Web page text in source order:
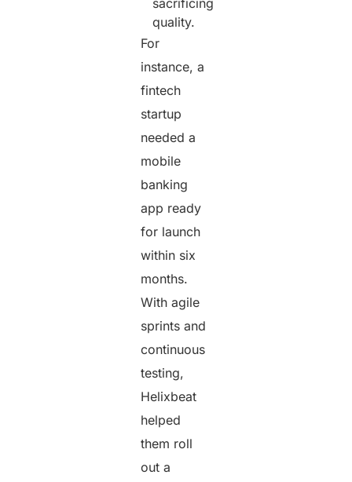
sacrificing
quality.
For
instance, a
fintech
startup
needed a
mobile
banking
app ready
for launch
within six
months.
With agile
sprints and
continuous
testing,
Helixbeat
helped
them roll
out a